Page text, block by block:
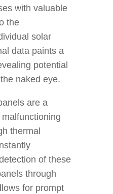
with valuable
the
solar
data paints a
potential
naked eye.
are a
thermal
of these
through
for prompt